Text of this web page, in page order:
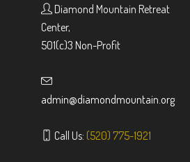
Diamond Mountain Retreat
Center,
501(c)3 Non-Profit
admin@diamondmountain.org
Call Us: (520) 775-1921